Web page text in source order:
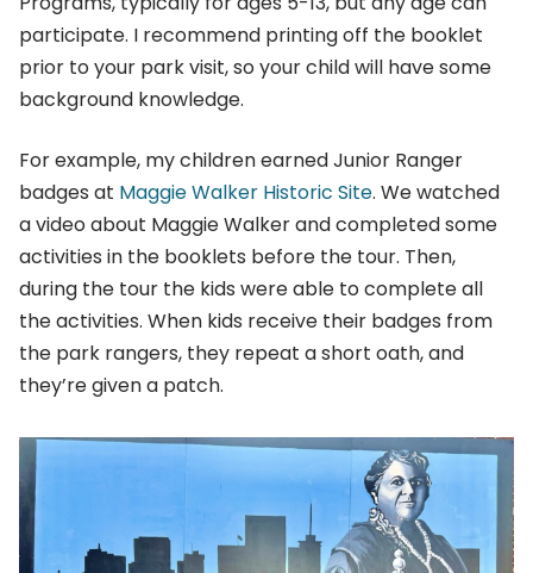
participate. I recommend printing off the booklet
prior to your park visit, so your child will have some
background knowledge.
For example, my children earned Junior Ranger
badges at Maggie Walker Historic Site. We watched
a video about Maggie Walker and completed some
activities in the booklets before the tour. Then,
during the tour the kids were able to complete all
the activities. When kids receive their badges from
the park rangers, they repeat a short oath, and
they’re given a patch.